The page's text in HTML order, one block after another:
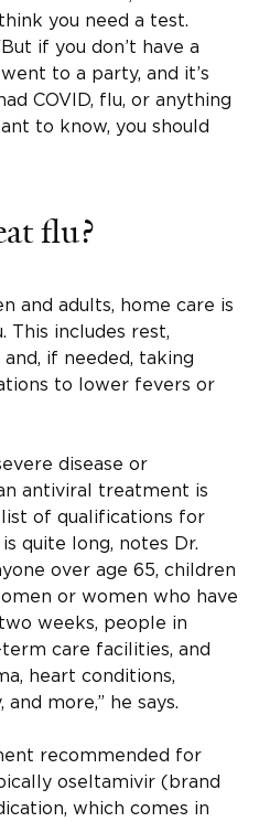
you need a test.
if you don’t have a
to a party, and it’s
COVID, flu, or anything
to know, you should
flu?
and adults, home care is
includes rest,
if needed, taking
to lower fevers or
disease or
antiviral treatment is
of qualifications for
quite long, notes Dr.
over age 65, children
or women who have
weeks, people in
care facilities, and
heart conditions,
more,” he says.
recommended for
oseltamivir (brand
which comes in